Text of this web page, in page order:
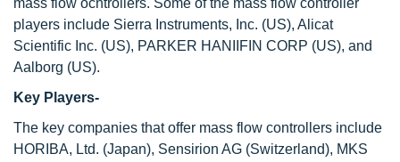
mass flow ocntrollers. Some of the mass flow controller
players include Sierra Instruments, Inc. (US), Alicat
Scientific Inc. (US), PARKER HANIIFIN CORP (US), and
Aalborg (US).
Key Players-
The key companies that offer mass flow controllers include
HORIBA, Ltd. (Japan), Sensirion AG (Switzerland), MKS